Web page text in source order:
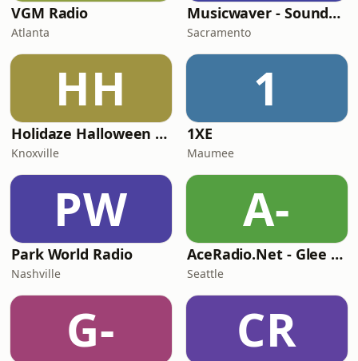
VGM Radio
Atlanta
Musicwaver - Soundtracks
Sacramento
HH
Holidaze Halloween Radio
Knoxville
1
1XE
Maumee
PW
Park World Radio
Nashville
A-
AceRadio.Net - Glee Radio
Seattle
G- CR